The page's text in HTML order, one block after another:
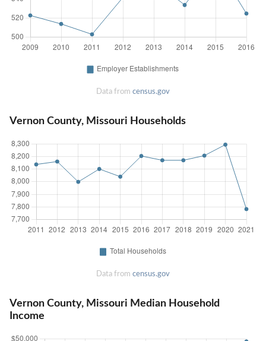
Data from census.gov
Vernon County, Missouri Households
Data from census.gov
Vernon County, Missouri Median Household
Income